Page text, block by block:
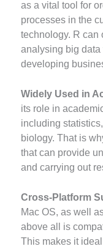
as a vital tool for
processes in the
technology. R can
analysing big
developing
Widely Used in
its role in
including
biology. That is
that can provide
and carrying out
Cross-Platform
Mac OS, as well
above all is
This makes it